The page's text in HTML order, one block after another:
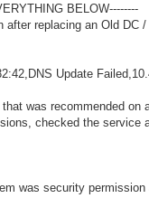
BELOW--------
after replacing an Old DC
Update
was recommended on
checked the service
was security